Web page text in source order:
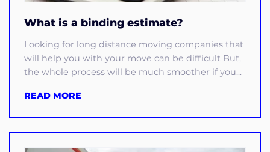
What is a binding estimate?
Looking for long distance moving companies that
will help you with your move can be difficult But,
the whole process will be much smoother if you...
READ MORE